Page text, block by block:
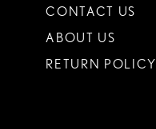
CONTACT US
ABOUT US
RETURN POLICY